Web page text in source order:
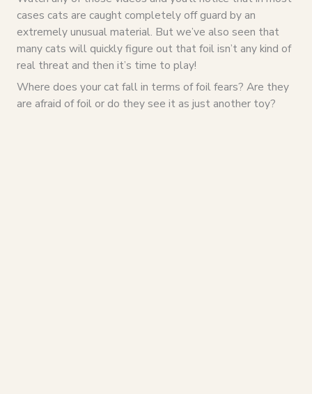
cases cats are caught completely off guard by an
extremely unusual material. But we’ve also seen that
many cats will quickly figure out that foil isn’t any kind of
real threat and then it’s time to play!
Where does your cat fall in terms of foil fears? Are they
are afraid of foil or do they see it as just another toy?